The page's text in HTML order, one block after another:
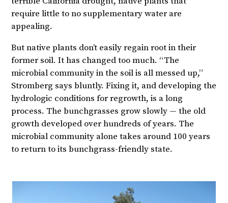
require little to no supplementary water are
appealing.
But native plants don’t easily regain root in their
former soil. It has changed too much. “The
microbial community in the soil is all messed up,”
Stromberg says bluntly. Fixing it, and developing the
hydrologic conditions for regrowth, is a long
process. The bunchgrasses grow slowly — the old
growth developed over hundreds of years. The
microbial community alone takes around 100 years
to return to its bunchgrass-friendly state.